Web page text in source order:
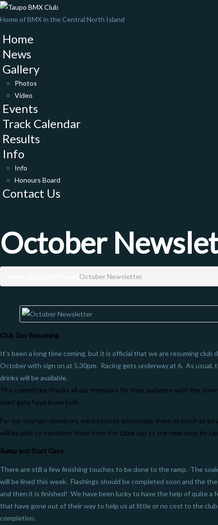
Home of BMX in the Central North Island
Home
News
Gallery
Photos
Video
Events
Track Calendar
Results
Info
Info
Honours Board
Contact Us
October
October Newsletter
Club Day Resuming
It's been a long time coming, but it is official that we are resuming club
October with sign on at 5.30pm. Racing gets underway at 6. As usual,
drinks will be available.
The committee thanks all our members for their patience with the
start gate have been built.
For our younger members, we intend to encourage them as much as
will be able to transition them from the table top to the new ramp by
Ramp and Start Gate
There are still a few finishing touches to be done to the ramp. The
will be lined this week. Flashings should be completed soon and the
and then it is finished! We have been lucky to have the help of quite a
that have gone out of their way to help us at little or no cost to the
completion.